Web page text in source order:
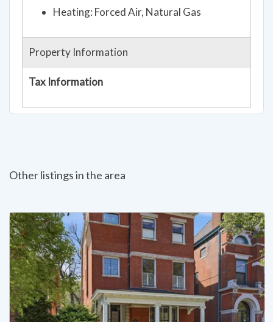
Tax Information
4 4